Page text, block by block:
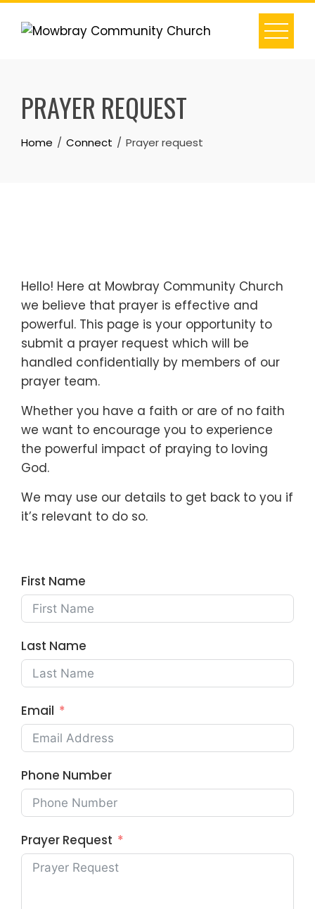
Skip
PRAYER REQUEST
Home Connect Prayer request
Hello! Here at Mowbray Community Church
we believe that prayer is effective and
powerful. This page is your opportunity to
submit a prayer request which will be
handled confidentially by members of our
prayer team.
Whether you have a faith or are of no faith
we want to encourage you to experience
the powerful impact of praying to loving
God.
We may use our details to get back to you if
it’s relevant to do so.
First Name
Last Name
Email
Phone Number
Prayer Request